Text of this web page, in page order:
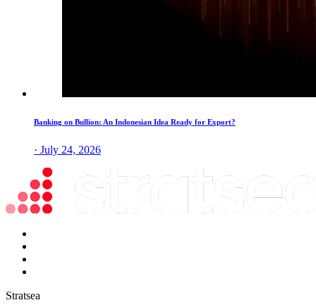
Banking on Bullion: An Indonesian Idea Ready for Export?
· July 24, 2026
Stratsea